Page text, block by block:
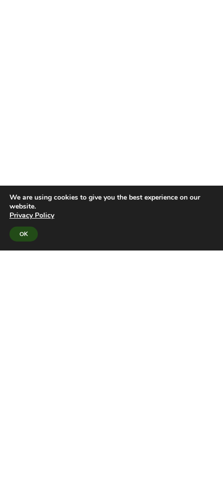
We are using cookies to give you the best experience on our
website.
Privacy Policy
OK